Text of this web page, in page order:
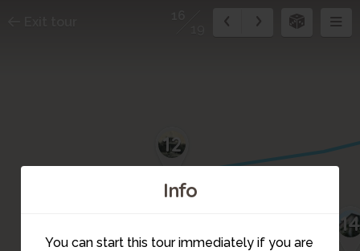
Info
You can start this tour immediately if you are
14
12
10